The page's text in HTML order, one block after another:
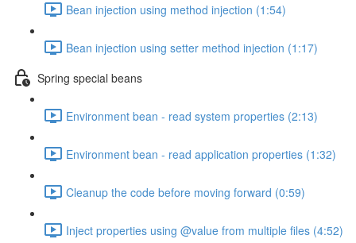
Bean injection using method injection (1:54)
Bean injection using setter method injection (1:17)
Spring special beans
Environment bean - read system properties (2:13)
Environment bean - read application properties (1:32)
Cleanup the code before moving forward (0:59)
Inject properties using @value from multiple files (4:52)